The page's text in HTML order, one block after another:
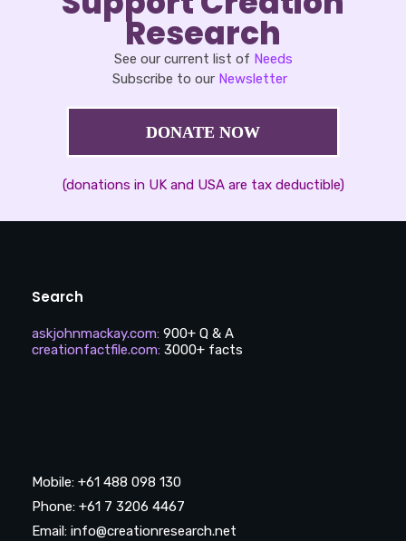
Research
See our current list of Needs
Subscribe to our Newsletter
DONATE NOW
(donations in UK and USA are tax deductible)
Search
askjohnmackay.com: 900+ Q & A
creationfactfile.com: 3000+ facts
Mobile: +61 488 098 130
Phone: +61 7 3206 4467
Email: info@creationresearch.net